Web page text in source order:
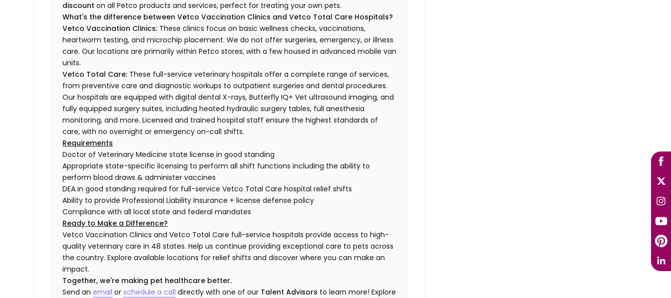
discount on all Petco products and services, perfect for treating your own pets.
What's the difference between Vetco Vaccination Clinics and Vetco Total Care Hospitals?
Vetco Vaccination Clinics: These clinics focus on basic wellness checks, vaccinations,
heartworm testing, and microchip placement. We do not offer surgeries, emergency, or illness
care. Our locations are primarily within Petco stores, with a few housed in advanced mobile van
units.
Vetco Total Care: These full-service veterinary hospitals offer a complete range of services,
from preventive care and diagnostic workups to outpatient surgeries and dental procedures.
Our hospitals are equipped with digital dental X-rays, Butterfly IQ+ Vet ultrasound imaging, and
fully equipped surgery suites, including heated hydraulic surgery tables, full anesthesia
monitoring, and more. Licensed and trained hospital staff ensure the highest standards of
care, with no overnight or emergency on-call shifts.
Requirements
Doctor of Veterinary Medicine state license in good standing
Appropriate state-specific licensing to perform all shift functions including the ability to
perform blood draws & administer vaccines
DEA in good standing required for full-service Vetco Total Care hospital relief shifts
Ability to provide Professional Liability Insurance + license defense policy
Compliance with all local state and federal mandates
Ready to Make a Difference?
Vetco Vaccination Clinics and Vetco Total Care full-service hospitals provide access to high-
quality veterinary care in 48 states.Help us continue providing exceptional care to pets across
the country. Explore available locations for relief shifts and discover where you can make an
impact.
Together, we're making pet healthcare better.
Send anemail orschedule a call directly with one of our Talent Advisors to learn more!Explore